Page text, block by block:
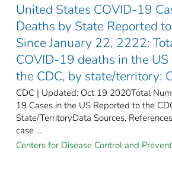
United States COVID-19
Deaths by State Reported
Since January 22, 2222:
COVID-19 deaths in the
the CDC, by state/territory:
CDC | Updated: Oct 19 2020Total
19 Cases in the US Reported to the
State/TerritoryData Sources,
case ...
Centers for Disease Control and